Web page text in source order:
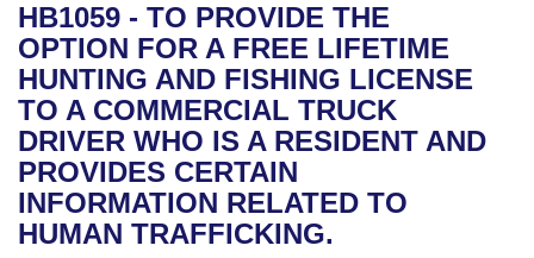
Bills in House Committees
Bills in Senate Committees
Bills in Joint Committees
Meetings Of The Whole/Business Meetings
Recent Activities
Recently Filed
Personalized Bill Tracking
Bills Returned from Committee
Bills on Committee Agendas
House
Senate
House Budget
Arkansas Code and Constitution of 1874
Uncodified Historic Legislation
Governor's Veto List
Budget
Search Center
HB1059 - TO PROVIDE THE
OPTION FOR A FREE LIFETIME
HUNTING AND FISHING LICENSE
TO A COMMERCIAL TRUCK
DRIVER WHO IS A RESIDENT AND
PROVIDES CERTAIN
INFORMATION RELATED TO
HUMAN TRAFFICKING.